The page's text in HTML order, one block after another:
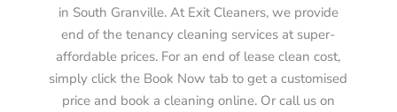
in South Granville. At Exit Cleaners, we provide
end of the tenancy cleaning services at super-
affordable prices. For an end of lease clean cost,
simply click the Book Now tab to get a customised
price and book a cleaning online. Or call us on